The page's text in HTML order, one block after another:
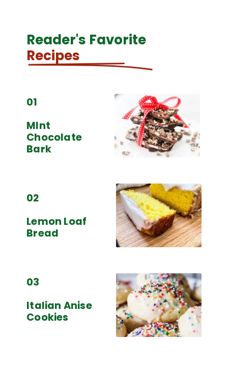
Reader's Favorite
Recipes
01
MInt
Chocolate
Bark
02
Lemon Loaf
Bread
03
Italian Anise
Cookies